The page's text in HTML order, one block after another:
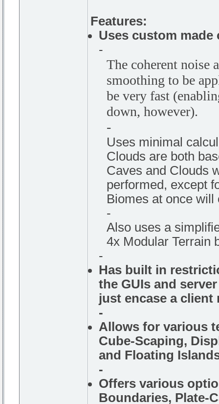
Features:
Uses custom
-
The coherent noise
smoothing to be
be very fast
down, however).
-
Uses minimal
Clouds are both
Caves and Clouds
performed, except
Biomes at once
-
Also uses a
4x Modular Terrain
-
Has built in
the GUIs and
just encase a client
-
Allows for various
Cube-Scaping,
and Floating
-
Offers various
Boundaries, Plate-